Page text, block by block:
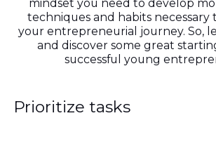
mindset you need to develop
techniques and habits necessary
your entrepreneurial journey. So,
and discover some great
successful young
Prioritize tasks